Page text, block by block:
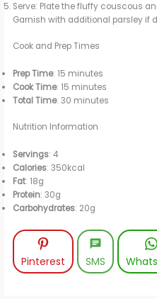
Serve: Plate the fluffy couscous
Garnish with additional parsley if
Cook and Prep Times
Prep Time: 15 minutes
Cook Time: 15 minutes
Total Time: 30 minutes
Nutrition Information
Servings: 4
Calories: 350kcal
Fat: 18g
Protein: 30g
Carbohydrates: 20g
Pinterest SMS